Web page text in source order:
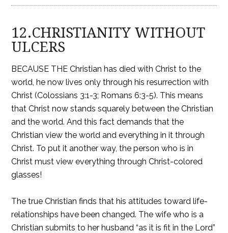
12.CHRISTIANITY WITHOUT
ULCERS
BECAUSE THE Christian has died with Christ to the
world, he now lives only through his resurrection with
Christ (Colossians 3:1-3; Romans 6:3-5). This means
that Christ now stands squarely between the Christian
and the world. And this fact demands that the
Christian view the world and everything in it through
Christ. To put it another way, the person who is in
Christ must view everything through Christ-colored
glasses!
The true Christian finds that his attitudes toward life-
relationships have been changed. The wife who is a
Christian submits to her husband “as it is fit in the Lord”